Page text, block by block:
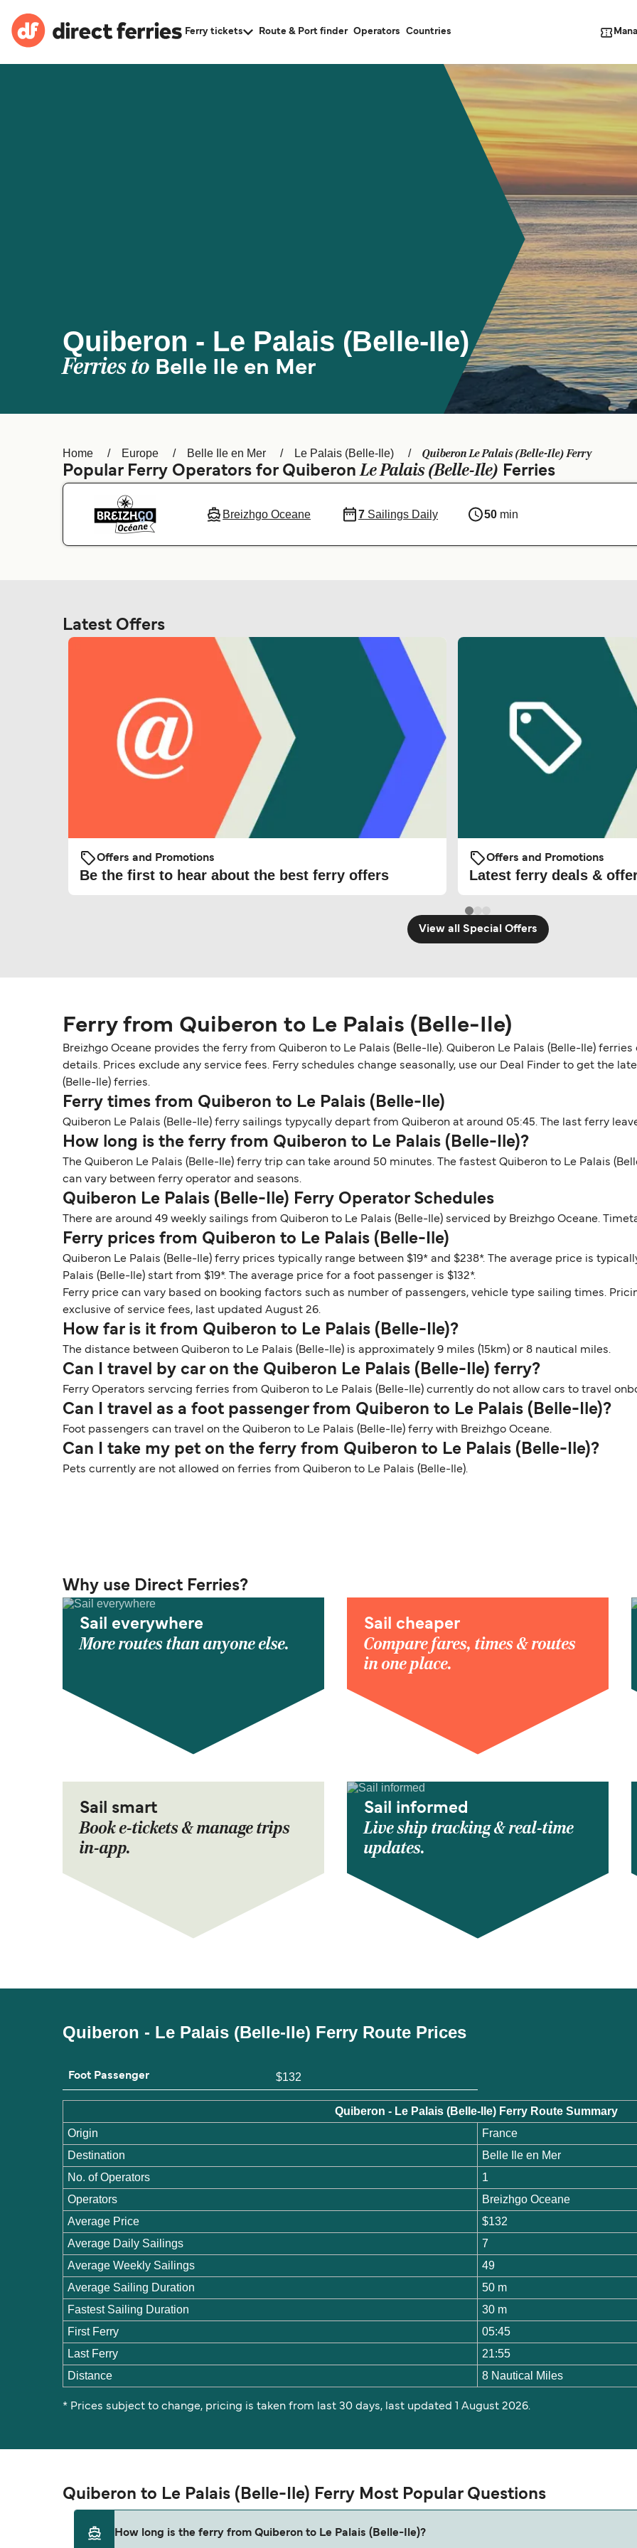
Ferry tickets Route & Port finder Operators Countries
Quiberon - Le Palais (Belle-Ile)
Ferries to Belle Ile en Mer
Home Europe Belle Ile en Mer Le Palais (Belle-Ile) Quiberon Le Palais (Belle-Ile) Ferry
Popular Ferry Operators for QuiberonLe Palais (Belle-Ile) Ferries
Breizhgo Oceane 7Sailings Daily 50 min
Latest Offers
Offers and Promotions
Be the first to hear about the best ferry offers
Offers and Promotions
Latest ferry deals &
View all Special Offers
Ferry from Quiberon to Le Palais (Belle-Ile)
Breizhgo Oceane provides the ferry from Quiberon to Le Palais (Belle-Ile). Quiberon Le Palais (Belle-Ile)
details. Prices exclude any service fees. Ferry schedules change seasonally, use our Deal Finder to get the
(Belle-Ile) ferries.
Ferry times from Quiberon to Le Palais (Belle-Ile)
Quiberon Le Palais (Belle-Ile) ferry sailings typycally depart from Quiberon at around 05:45. The last ferry
How long is the ferry from Quiberon to Le Palais (Belle-Ile)?
The Quiberon Le Palais (Belle-Ile) ferry trip can take around 50 minutes. The fastest Quiberon to Le Palais
can vary between ferry operator and seasons.
Quiberon Le Palais (Belle-Ile) Ferry Operator Schedules
There are around 49 weekly sailings from Quiberon to Le Palais (Belle-Ile) serviced by Breizhgo Oceane.
Ferry prices from Quiberon to Le Palais (Belle-Ile)
Quiberon Le Palais (Belle-Ile) ferry prices typically range between $19* and $238*. The average price is
Palais (Belle-Ile) start from $19*. The average price for a foot passenger is $132*.
Ferry price can vary based on booking factors such as number of passengers, vehicle type sailing times.
exclusive of service fees, last updated August 26.
How far is it from Quiberon to Le Palais (Belle-Ile)?
The distance between Quiberon to Le Palais (Belle-Ile) is approximately 9 miles (15km) or 8 nautical miles.
Can I travel by car on the Quiberon Le Palais (Belle-Ile) ferry?
Ferry Operators servcing ferries from Quiberon to Le Palais (Belle-Ile) currently do not allow cars to travel
Can I travel as a foot passenger from Quiberon to Le Palais (Belle-Ile)?
Foot passengers can travel on the Quiberon to Le Palais (Belle-Ile) ferry with Breizhgo Oceane.
Can I take my pet on the ferry from Quiberon to Le Palais (Belle-Ile)?
Pets currently are not allowed on ferries from Quiberon to Le Palais (Belle-Ile).
Why use Direct Ferries?
Sail everywhere
More routes than anyone else.
Sail cheaper
Compare fares, times & routes
in one place.
Sail smart
Book e-tickets & manage trips
in-app.
Sail informed
Live ship tracking & real-time
updates.
Quiberon - Le Palais (Belle-Ile) Ferry Route Prices
Foot Passenger $132
Quiberon - Le Palais (Belle-Ile) Ferry Route Summary
Origin
France
Destination
Belle Ile en Mer
No. of Operators
1
Operators
Breizhgo Oceane
Average Price
$132
Average Daily Sailings
7
Average Weekly Sailings
49
Average Sailing Duration
50 m
Fastest Sailing Duration
30 m
First Ferry
05:45
Last Ferry
21:55
Distance
8 Nautical Miles
* Prices subject to change, pricing is taken from last 30 days, last updated 1 August 2026.
Quiberon to Le Palais (Belle-Ile) Ferry Most Popular Questions
How long is the ferry from Quiberon to Le Palais (Belle-Ile)?